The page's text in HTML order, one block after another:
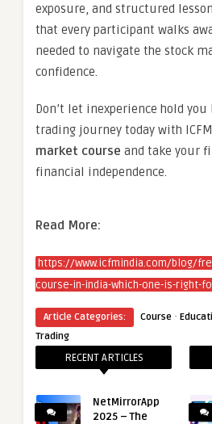
exposure, and structured
that every participant walks
needed to navigate the stock
confidence.
Don’t let inexperience hold
trading journey today with
market course and take your
financial independence.
Read More:
https://www.icfmindia.com/blog/
course-in-india-which-one-is-right-
Article Categories: Course ·
Trading
RECENT ARTICLES
NetMirrorApp
2025 – The